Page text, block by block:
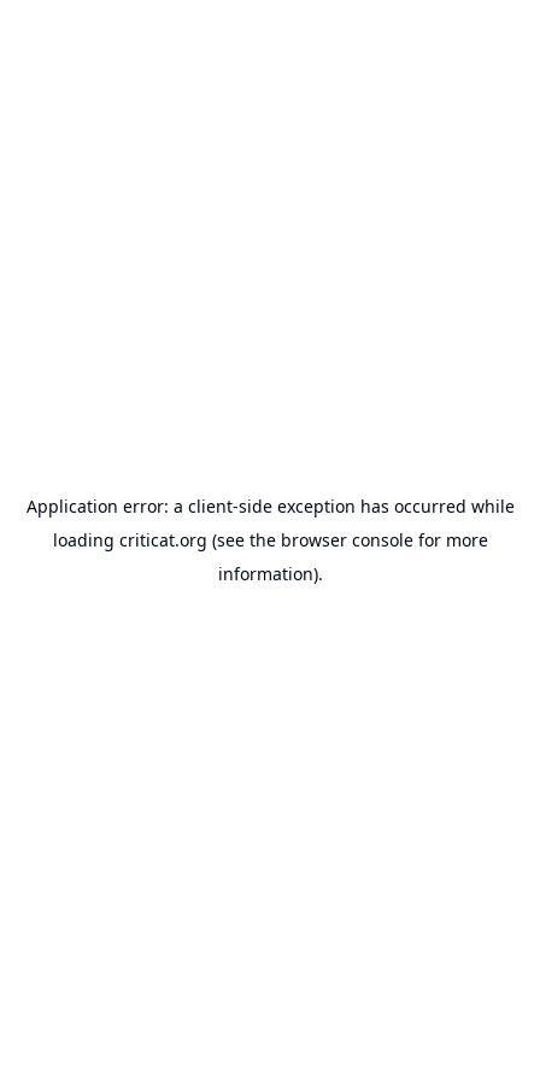
Application error: a client-side exception has occurred while
loading criticat.org (see the browser consolefor more
information).